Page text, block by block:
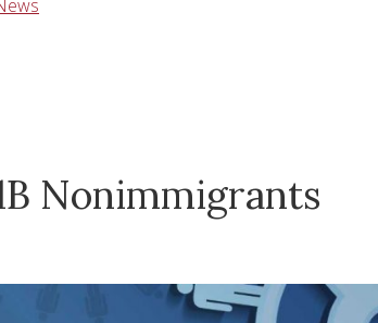
Nonimmigrants